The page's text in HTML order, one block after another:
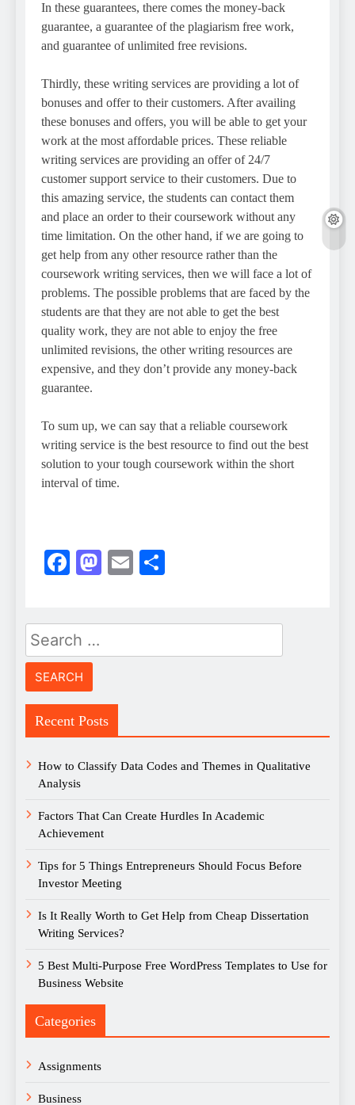
In these guarantees, there comes the money-back
guarantee, a guarantee of the plagiarism free work,
and guarantee of unlimited free revisions.
Thirdly, these writing services are providing a lot of
bonuses and offer to their customers. After availing
these bonuses and offers, you will be able to get your
work at the most affordable prices. These reliable
writing services are providing an offer of 24/7
customer support service to their customers. Due to
this amazing service, the students can contact them
and place an order to their coursework without any
time limitation. On the other hand, if we are going to
get help from any other resource rather than the
coursework writing services, then we will face a lot of
problems. The possible problems that are faced by the
students are that they are not able to get the best
quality work, they are not able to enjoy the free
unlimited revisions, the other writing resources are
expensive, and they don’t provide any money-back
guarantee.
To sum up, we can say that a reliable coursework
writing service is the best resource to find out the best
solution to your tough coursework within the short
interval of time.
Facebook
Mastodon
Email
Search
for:
Recent Posts
How to Classify Data Codes and Themes in Qualitative
Analysis
Factors That Can Create Hurdles In Academic
Achievement
Tips for 5 Things Entrepreneurs Should Focus Before
Investor Meeting
Is It Really Worth to Get Help from Cheap Dissertation
Writing Services?
5 Best Multi-Purpose Free WordPress Templates to Use for
Business Website
Categories
Assignments
Business